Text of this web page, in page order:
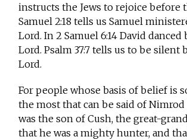
instructs the Jews to rejoice before
Samuel 2:18 tells us Samuel
Lord. In 2 Samuel 6:14 David
Lord. Psalm 37:7 tells us to be silent
Lord.
For people whose basis of belief is
the most that can be said of
was the son of Cush, the great-
that he was a mighty hunter, and